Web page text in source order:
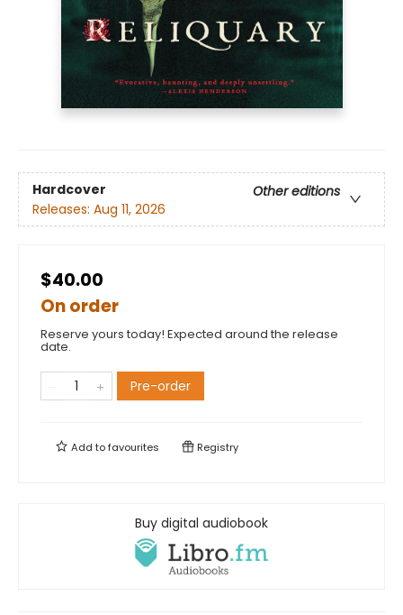
Hardcover
Other editions
Releases: Aug 11, 2026
$40.00
On order
Reserve yours today! Expected around the release
date.
Pre-order
Add tofavourites Registry
Buy digital audiobook